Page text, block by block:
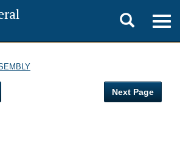
Toggle
search
Next Page